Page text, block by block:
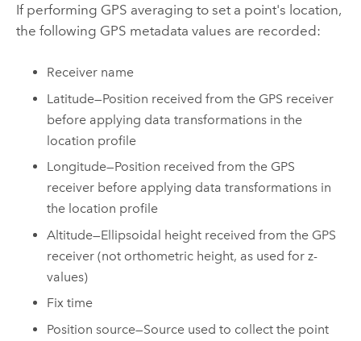
If performing GPS averaging to set a point's location,
the following GPS metadata values are recorded:
Receiver name
Latitude—Position received from the GPS receiver
before applying data transformations in the
location profile
Longitude—Position received from the GPS
receiver before applying data transformations in
the location profile
Altitude—Ellipsoidal height received from the GPS
receiver (not orthometric height, as used for z-
values)
Fix time
Position source—Source used to collect the point